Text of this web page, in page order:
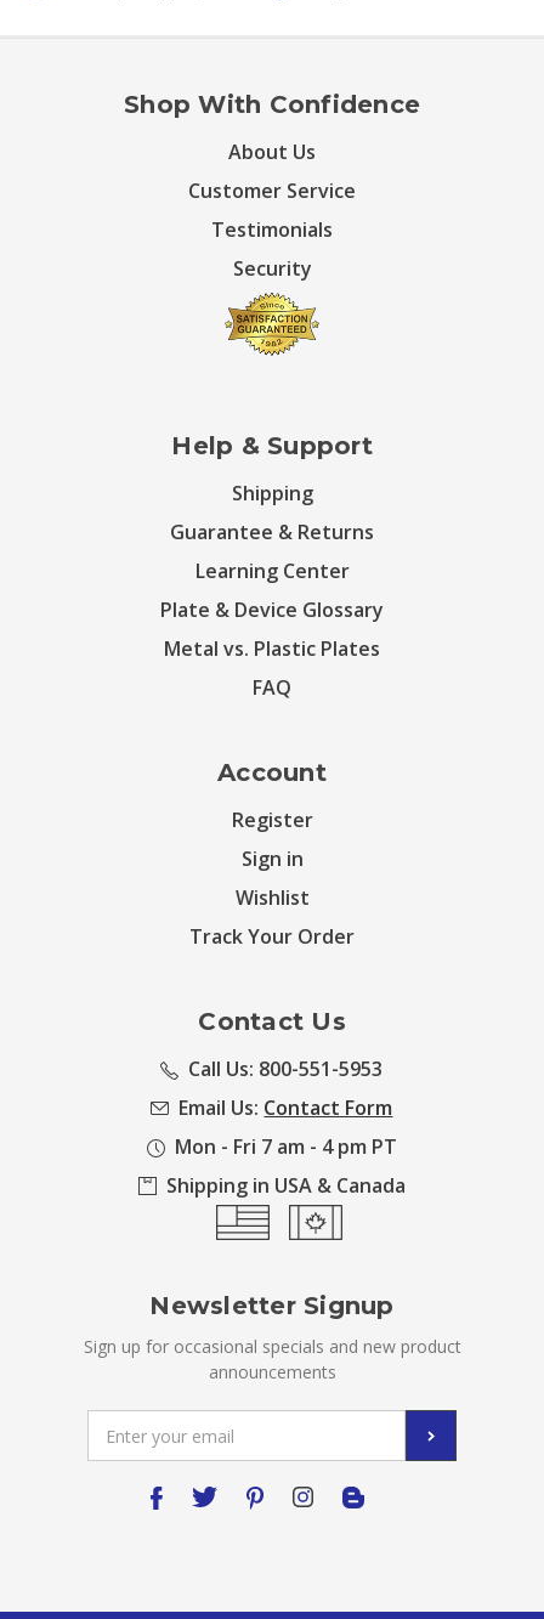
Shop With Confidence
About Us
Customer Service
Testimonials
Security
Help & Support
Shipping
Guarantee & Returns
Learning Center
Plate & Device Glossary
Metal vs. Plastic Plates
FAQ
Account
Register
Sign in
Wishlist
Track Your Order
Contact Us
Call Us: 800-551-5953
Email Us: Contact Form
Mon - Fri 7 am - 4 pm PT
Shipping in USA & Canada
Newsletter Signup
Sign up for occasional specials and new product
announcements
Address